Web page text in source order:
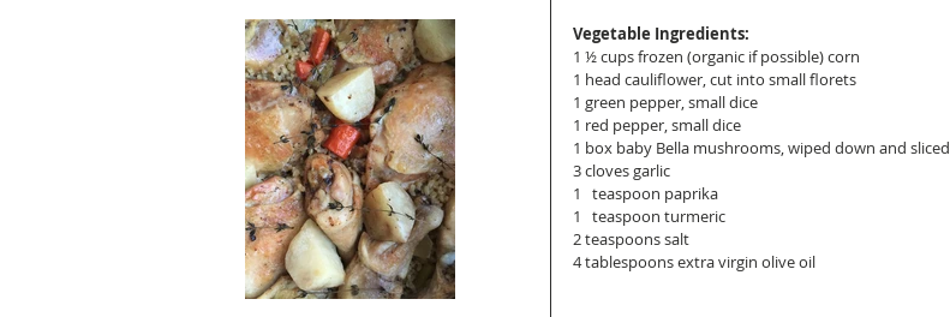
Vegetable Ingredients:
1 ½ cups frozen (organic if possible) corn
1 head cauliflower, cut into small florets
1 green pepper, small dice
1 red pepper, small dice
1 box baby Bella mushrooms, wiped down and sliced
3 cloves garlic
1   teaspoon paprika
1   teaspoon turmeric
2 teaspoons salt
4 tablespoons extra virgin olive oil